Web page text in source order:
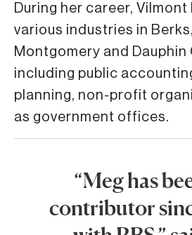
During her career, Vilmont
various industries in
Montgomery and Dauphin
including public
planning, non-profit
as government offices.
“Meg has
contributor